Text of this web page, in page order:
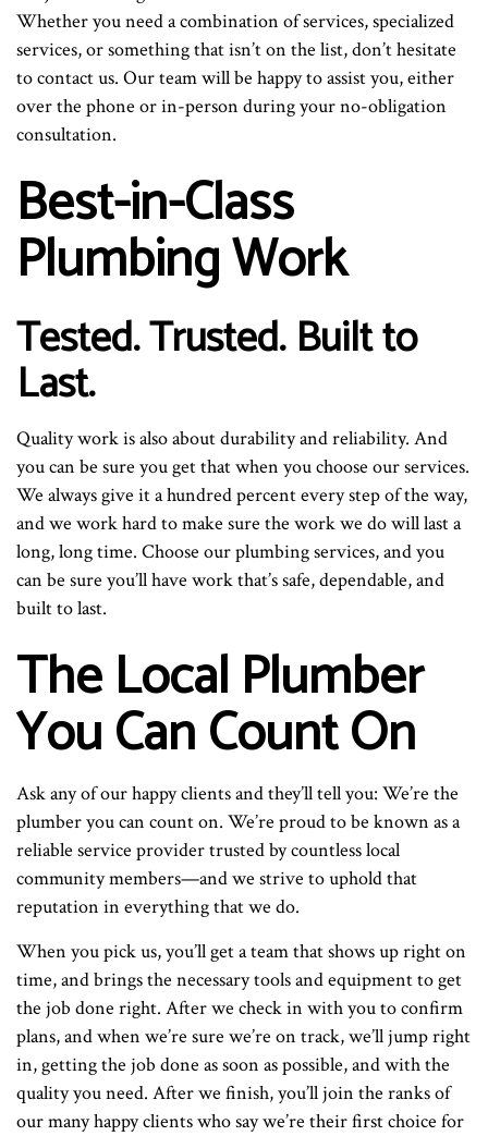
Whether you need a combination of services, specialized
services, or something that isn’t on the list, don’t hesitate
to contact us. Our team will be happy to assist you, either
over the phone or in-person during your no-obligation
consultation.
Best-in-Class
Plumbing Work
Tested. Trusted. Built to
Last.
Quality work is also about durability and reliability. And
you can be sure you get that when you choose our services.
We always give it a hundred percent every step of the way,
and we work hard to make sure the work we do will last a
long, long time. Choose our plumbing services, and you
can be sure you’ll have work that’s safe, dependable, and
built to last.
The Local Plumber
You Can Count On
Ask any of our happy clients and they’ll tell you: We’re the
plumber you can count on. We’re proud to be known as a
reliable service provider trusted by countless local
community members—and we strive to uphold that
reputation in everything that we do.
When you pick us, you’ll get a team that shows up right on
time, and brings the necessary tools and equipment to get
the job done right. After we check in with you to confirm
plans, and when we’re sure we’re on track, we’ll jump right
in, getting the job done as soon as possible, and with the
quality you need. After we finish, you’ll join the ranks of
our many happy clients who say we’re their first choice for